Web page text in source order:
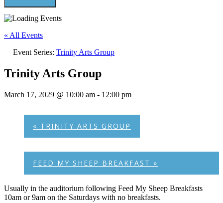
Close
« All Events
Event Series: Trinity Arts Group
Trinity Arts Group
March 17, 2029 @ 10:00 am - 12:00 pm
« TRINITY ARTS GROUP
FEED MY SHEEP BREAKFAST »
Usually in the auditorium following Feed My Sheep Breakfasts
10am or 9am on the Saturdays with no breakfasts.